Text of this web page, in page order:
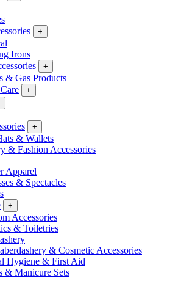
+
Irons
+
& Gas Products
+
+
& Wallets
& Fashion Accessories
Apparel
& Spectacles
+
Accessories
& Toiletries
& Cosmetic Accessories
Hygiene & First Aid
& Manicure Sets